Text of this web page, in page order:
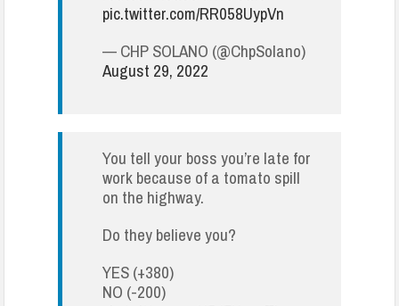
pic.twitter.com/RR058UypVn
— CHP SOLANO (@ChpSolano)
August 29, 2022
You tell your boss you’re late for
work because of a tomato spill
on the highway.
Do they believe you?
YES (+380)
NO (-200)